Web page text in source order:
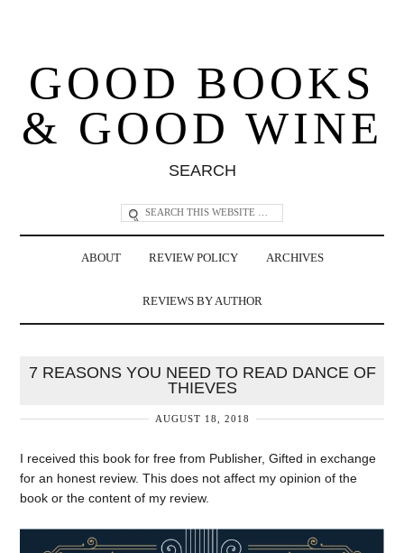
GOOD BOOKS
& GOOD WINE
SEARCH
ABOUT REVIEW POLICY ARCHIVES
REVIEWS BY AUTHOR
7 REASONS YOU NEED TO READ DANCE OF
THIEVES
AUGUST 18, 2018
I received this book for free from Publisher, Gifted in exchange
for an honest review. This does not affect my opinion of the
book or the content of my review.